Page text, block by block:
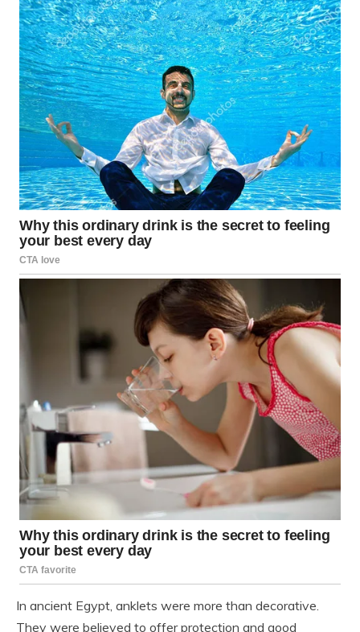
In ancient Egypt, anklets were more than decorative.
They were believed to offer protection and good